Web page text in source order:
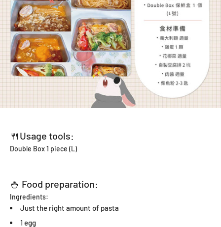
🍴Usage tools:
Double Box 1 piece (L)
🍚 Food preparation:
Ingredients:
Just the right amount of pasta
1 egg